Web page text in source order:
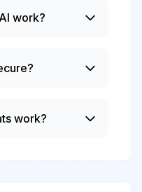
work?
work?